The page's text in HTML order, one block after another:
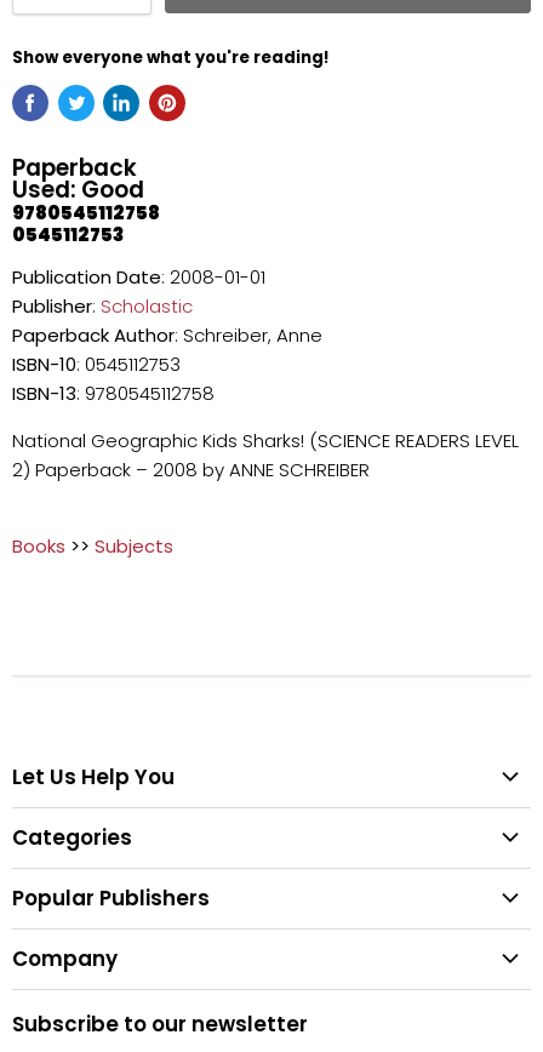
Show everyone what you're reading!
Paperback
Used: Good
9780545112758
0545112753
Publication Date: 2008-01-01
Publisher: Scholastic
PaperbackAuthor: Schreiber, Anne
ISBN-10: 0545112753
ISBN-13: 9780545112758
National Geographic Kids Sharks! (SCIENCE READERS LEVEL
2) Paperback – 2008 by ANNE SCHREIBER
Books >> Subjects
Let Us Help You
Search
Shipping & Delivery
Easy Returns
Tips for Buying Textbooks
Categories
Textbooks
Fiction
Children's Books
Popular Publishers
Pearson
Company
Privacy
Subscribe to our newsletter